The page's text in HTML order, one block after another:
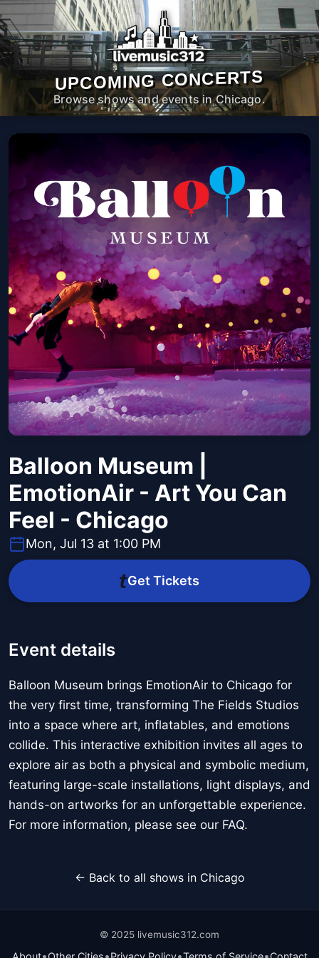
UPCOMING CONCERTS
Browse shows and events in Chicago.
Balloon Museum |
EmotionAir - Art You Can
Feel - Chicago
Mon, Jul 13 at 1:00 PM
Get Tickets
Event details
Balloon Museum brings EmotionAir to Chicago for
the very first time, transforming The Fields Studios
into a space where art, inflatables, and emotions
collide. This interactive exhibition invites all ages to
explore air as both a physical and symbolic medium,
featuring large-scale installations, light displays, and
hands-on artworks for an unforgettable experience.
For more information, please see our FAQ.
← Back to all shows in Chicago
© 2025 livemusic312.com